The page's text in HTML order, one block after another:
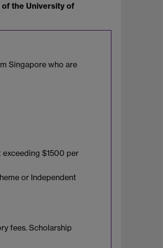
the University of
Singapore who are
$1500 per
or Independent
fees. Scholarship